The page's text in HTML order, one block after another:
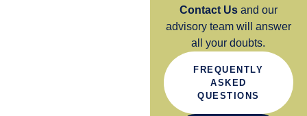
Contact Usand our
advisory team will answer
all your doubts.
FREQUENTLY
ASKED
QUESTIONS